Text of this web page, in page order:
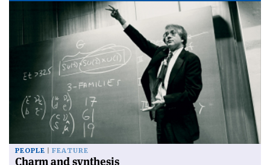
PEOPLE FEATURE
Charm and synthesis